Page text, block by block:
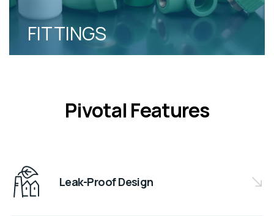
FITTINGS
Pivotal Features
Leak-Proof Design